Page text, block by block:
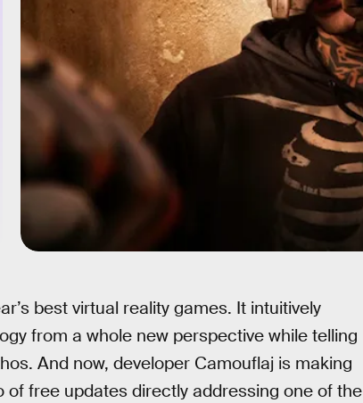
best virtual reality games. It intuitively
from a whole new perspective while telling
And now, developer Camouflaj is making
of free updates directly addressing one of the